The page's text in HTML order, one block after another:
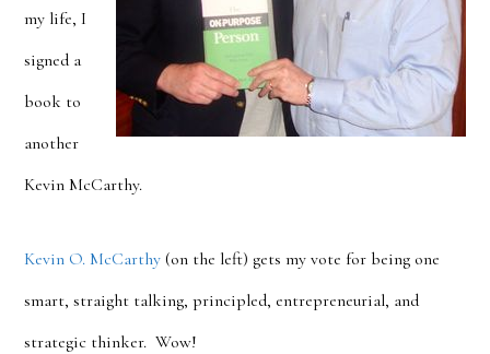
my life, I
signed a
book to
another
Kevin McCarthy.
Kevin O. McCarthy (on the left) gets my vote for being one
smart, straight talking, principled, entrepreneurial, and
strategic thinker. Wow!